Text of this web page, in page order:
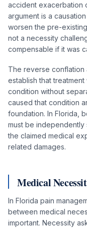
accident exacerbation
argument is a
worsen the pre-
not a necessity
compensable if it was
The reverse conflation
establish that
condition without
caused that condition
foundation. In Florida,
must be
the claimed medical
related damages.
Medical
In Florida pain
between medical
important. Necessity